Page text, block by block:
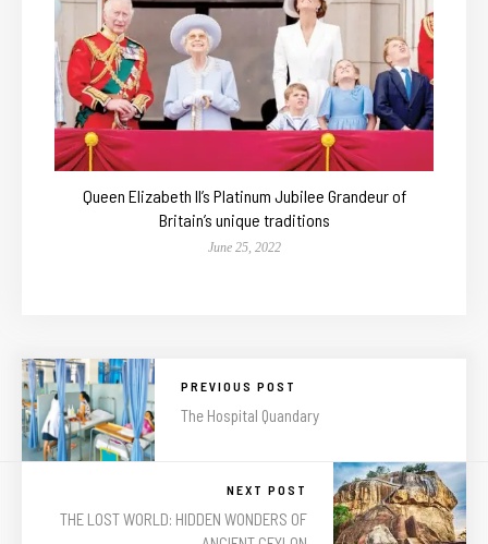
Queen Elizabeth II’s Platinum Jubilee Grandeur of
Britain’s unique traditions
June 25, 2022
PREVIOUS POST
The Hospital Quandary
NEXT POST
THE LOST WORLD: HIDDEN WONDERS OF